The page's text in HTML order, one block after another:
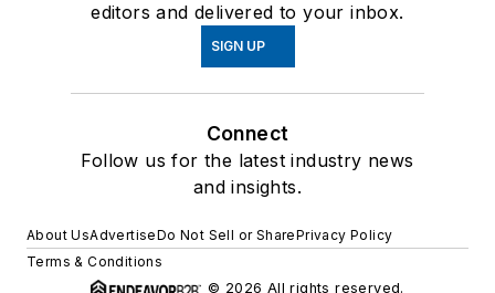
editors and delivered to your inbox.
SIGN UP
Connect
Follow us for the latest industry news
and insights.
About UsAdvertiseDo Not Sell or SharePrivacy Policy
Terms & Conditions
© 2026 All rights reserved.